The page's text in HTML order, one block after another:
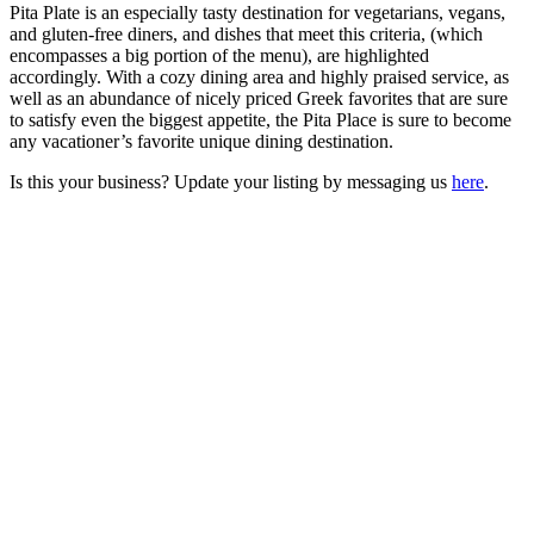
Pita Plate is an especially tasty destination for vegetarians, vegans,
and gluten-free diners, and dishes that meet this criteria, (which
encompasses a big portion of the menu), are highlighted
accordingly. With a cozy dining area and highly praised service, as
well as an abundance of nicely priced Greek favorites that are sure
to satisfy even the biggest appetite, the Pita Place is sure to become
any vacationer’s favorite unique dining destination.
Is this your business? Update your listing by messaging us here.